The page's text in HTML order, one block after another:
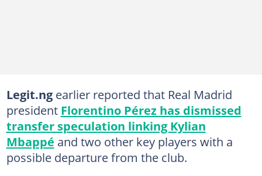
Legit.ngearlier reported that Real Madrid
president Florentino Pérez has dismissed
transfer speculation linking Kylian
Mbappé and two other key players with a
possible departure from the club.